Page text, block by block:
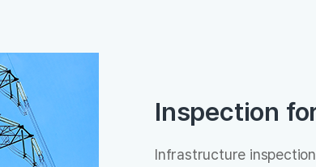
Inspection
Infrastructure